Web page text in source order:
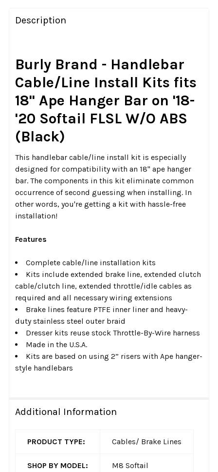
BOUGHT
TOGETHER:
ALL
ADD
SELECTED
TO CART
Description
Burly Brand - Handlebar
Cable/Line Install Kits fits
18" Ape Hanger Bar on '18-
'20 Softail FLSL W/O ABS
(Black)
This handlebar cable/line install kit is especially
designed for compatibility with an 18" ape hanger
bar. The components in this kit eliminate common
occurrence of second guessing when installing. In
other words, you're getting a kit with hassle-free
installation!
Features
Complete cable/line installation kits
Kits include extended brake line, extended clutch
cable/clutch line, extended throttle/idle cables as
required and all necessary wiring extensions
Brake lines feature PTFE inner liner and heavy-
duty stainless steel outer braid
Dresser kits reuse stock Throttle-By-Wire harness
Made in the U.S.A.
Kits are based on using 2” risers with Ape hanger-
style handlebars
Additional Information
PRODUCT TYPE: Cables/ Brake Lines
SHOP BY MODEL: M8 Softail